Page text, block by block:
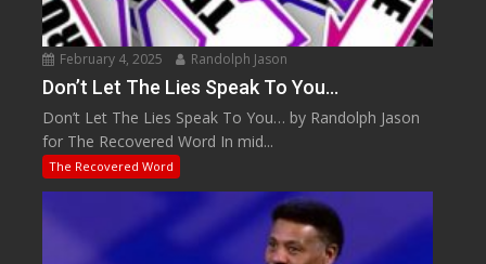
February 4, 2025 Randolph Jason
Don’t Let The Lies Speak To You…
Don’t Let The Lies Speak To You… by Randolph Jason
for The Recovered Word In mid...
The Recovered Word